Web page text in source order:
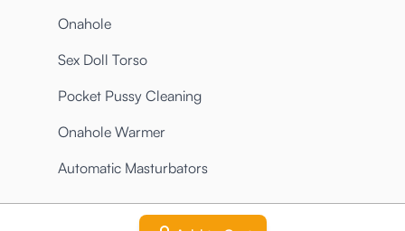
Onahole
Sex Doll Torso
Pocket Pussy Cleaning
Onahole Warmer
Automatic Masturbators